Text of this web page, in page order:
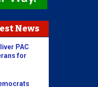
News
PAC
for